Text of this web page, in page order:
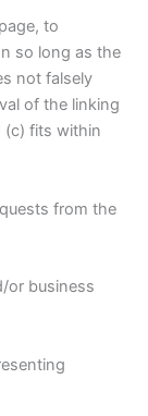
to
so long as the
not falsely
of the linking
(c) fits within
from the
or business